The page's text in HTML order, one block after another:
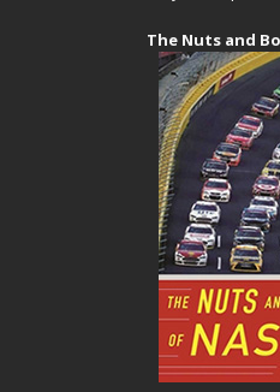
The Nuts and